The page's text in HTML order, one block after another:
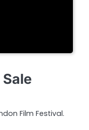
Film Festival.